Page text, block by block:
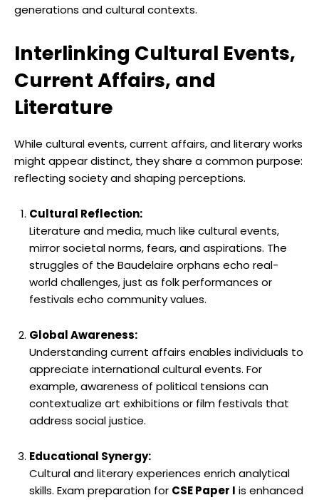
generations and cultural contexts.
Interlinking Cultural Events,
Current Affairs, and
Literature
While cultural events, current affairs, and literary works
might appear distinct, they share a common purpose:
reflecting society and shaping perceptions.
Cultural Reflection:
Literature and media, much like cultural events,
mirror societal norms, fears, and aspirations. The
struggles of the Baudelaire orphans echo real-
world challenges, just as folk performances or
festivals echo community values.
Global Awareness:
Understanding current affairs enables individuals to
appreciate international cultural events. For
example, awareness of political tensions can
contextualize art exhibitions or film festivals that
address social justice.
Educational Synergy:
Cultural and literary experiences enrich analytical
skills. Exam preparation for CSE Paper I is enhanced